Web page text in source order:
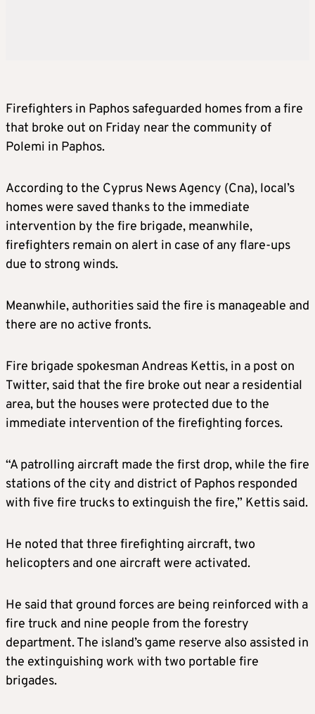
Firefighters in Paphos safeguarded homes from a fire
that broke out on Friday near the community of
Polemi in Paphos.
According to the Cyprus News Agency (Cna), local’s
homes were saved thanks to the immediate
intervention by the fire brigade, meanwhile,
firefighters remain on alert in case of any flare-ups
due to strong winds.
Meanwhile, authorities said the fire is manageable and
there are no active fronts.
Fire brigade spokesman Andreas Kettis, in a post on
Twitter, said that the fire broke out near a residential
area, but the houses were protected due to the
immediate intervention of the firefighting forces.
“A patrolling aircraft made the first drop, while the fire
stations of the city and district of Paphos responded
with five fire trucks to extinguish the fire,” Kettis said.
He noted that three firefighting aircraft, two
helicopters and one aircraft were activated.
He said that ground forces are being reinforced with a
fire truck and nine people from the forestry
department. The island’s game reserve also assisted in
the extinguishing work with two portable fire
brigades.